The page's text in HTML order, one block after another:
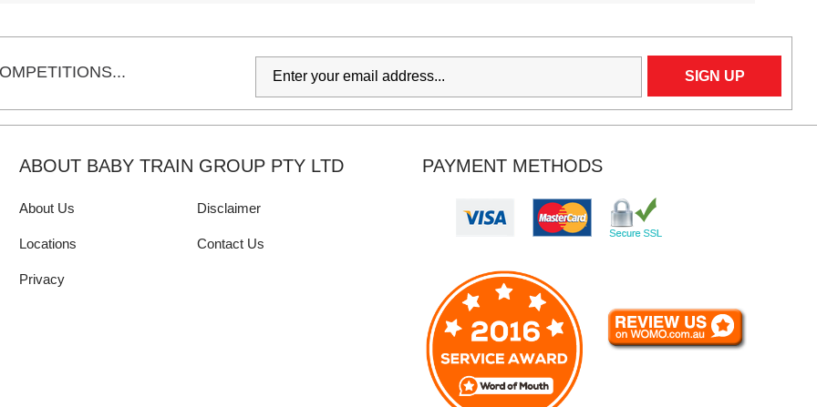
ABOUT BABY TRAIN GROUP PTY LTD
About Us Disclaimer
Locations Contact Us
Privacy
PAYMENT METHODS